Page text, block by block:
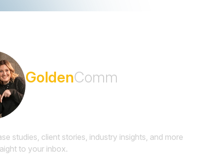
GoldenComm
studies, client stories, industry insights, and more
to your inbox.